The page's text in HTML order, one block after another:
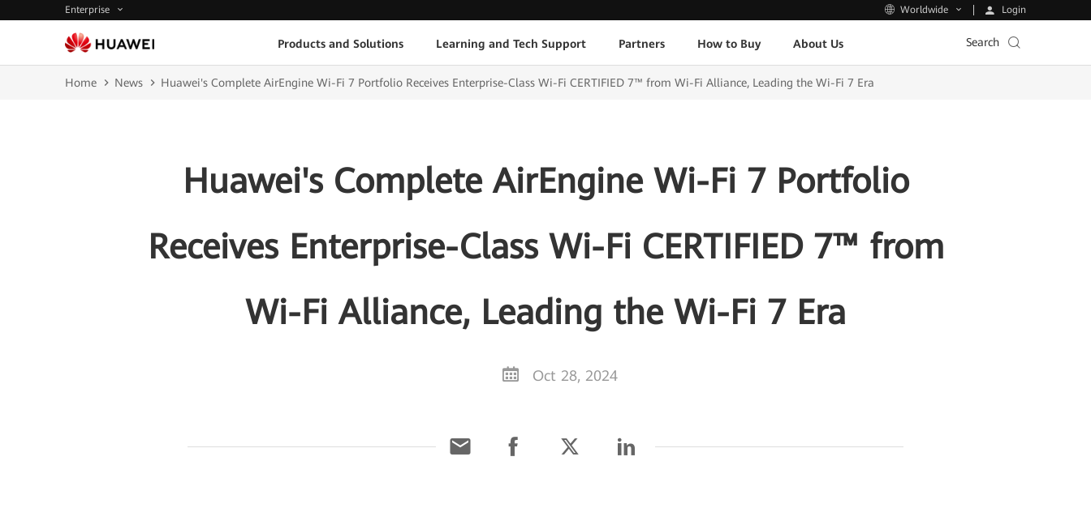
Enterprise Worldwide Login
Products and Solutions Learning and Tech Support Partners How to Buy About Us Search
Home News Huawei's Complete AirEngine Wi-Fi 7 Portfolio Receives Enterprise-Class Wi-Fi CERTIFIED 7™ from Wi-Fi Alliance, Leading the Wi-Fi 7 Era
Huawei's Complete AirEngine Wi-Fi 7 Portfolio
Receives Enterprise-Class Wi-Fi CERTIFIED 7™ from
Wi-Fi Alliance, Leading the Wi-Fi 7 Era
Oct 28, 2024